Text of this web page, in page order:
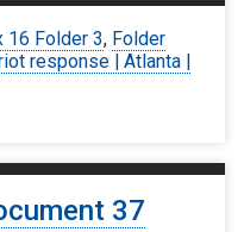
16 Folder 3, Folder
response | Atlanta |
37